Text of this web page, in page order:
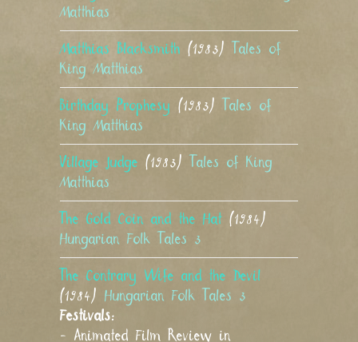
Matthias
Matthias Blacksmith (1983)
Tales of
King Matthias
Birthday Prophesy (1983)
Tales of
King Matthias
Village Judge (1983)
Tales of King
Matthias
The Gold Coin and the Hat (1984)
Hungarian Folk Tales 3
The Contrary Wife and the Devil
(1984) Hungarian Folk Tales 3
Festivals:
- Animated Film Review in